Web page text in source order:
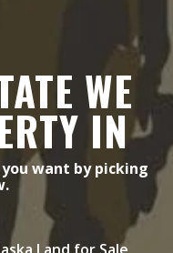
WE
IN
want by picking
Land for Sale